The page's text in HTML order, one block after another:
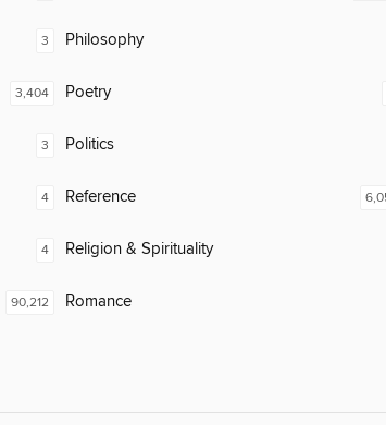
3 Philosophy
3,404 Poetry
3 Politics
4 Reference
4 Religion & Spirituality
90,212 Romance